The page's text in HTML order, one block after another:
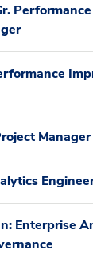
Performance
Manager
Enterprise